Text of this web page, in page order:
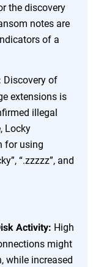
the discovery
notes are
of a
Discovery of
extensions is
illegal
Locky
for using
“.zzzzz”, and
Activity: High
might
while increased